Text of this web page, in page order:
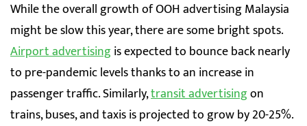
While the overall growth of OOH advertising Malaysia
might be slow this year, there are some bright spots.
Airport advertisingis expected to bounce back nearly
to pre-pandemic levels thanks to an increase in
passenger traffic. Similarly,transit advertisingon
trains, buses, and taxis is projected to grow by 20-25%.